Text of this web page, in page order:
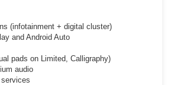
(infotainment + digital cluster)
and Android Auto
pads on Limited, Calligraphy)
audio